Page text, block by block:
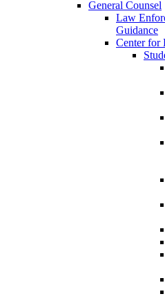
General Counsel
Law
Guidance
Center for